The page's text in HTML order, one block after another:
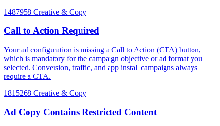
1487958 Creative & Copy
Call to Action Required
Your ad configuration is missing a Call to Action (CTA) button,
which is mandatory for the campaign objective or ad format you
selected. Conversion, traffic, and app install campaigns always
require a CTA.
1815268 Creative & Copy
Ad Copy Contains Restricted Content